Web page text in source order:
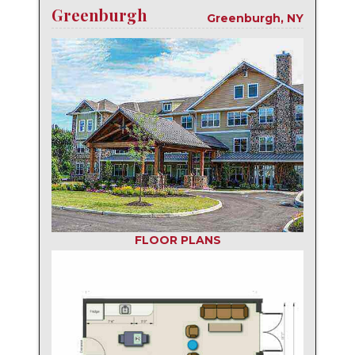
Greenburgh Greenburgh, NY
FLOOR PLANS